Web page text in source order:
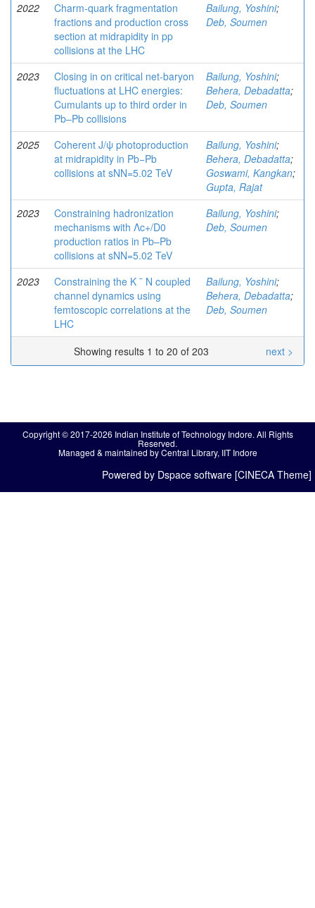
2022
Charm-quark fragmentation
fractions and production cross
section at midrapidity in pp
collisions at the LHC
Bailung, Yoshini;
Deb, Soumen
2023
Closing in on critical net-baryon
fluctuations at LHC energies:
Cumulants up to third order in
Pb–Pb collisions
Bailung, Yoshini;
Behera, Debadatta;
Deb, Soumen
2025
Coherent J/ψ photoproduction
at midrapidity in Pb−Pb
collisions at sNN=5.02 TeV
Bailung, Yoshini;
Behera, Debadatta;
Goswami, Kangkan;
Gupta, Rajat
2023
Constraining hadronization
mechanisms with Λc+/D0
production ratios in Pb–Pb
collisions at sNN=5.02 TeV
Bailung, Yoshini;
Deb, Soumen
2023
Constraining the K ¯ N coupled
channel dynamics using
femtoscopic correlations at the
LHC
Bailung, Yoshini;
Behera, Debadatta;
Deb, Soumen
Showing results 1 to 20 of 203 next >
Copyright © 2017-2026 Indian Institute of Technology Indore. All Rights
Reserved.
Managed & maintained by Central Library, IIT Indore
Powered by Dspace software [CINECA Theme]